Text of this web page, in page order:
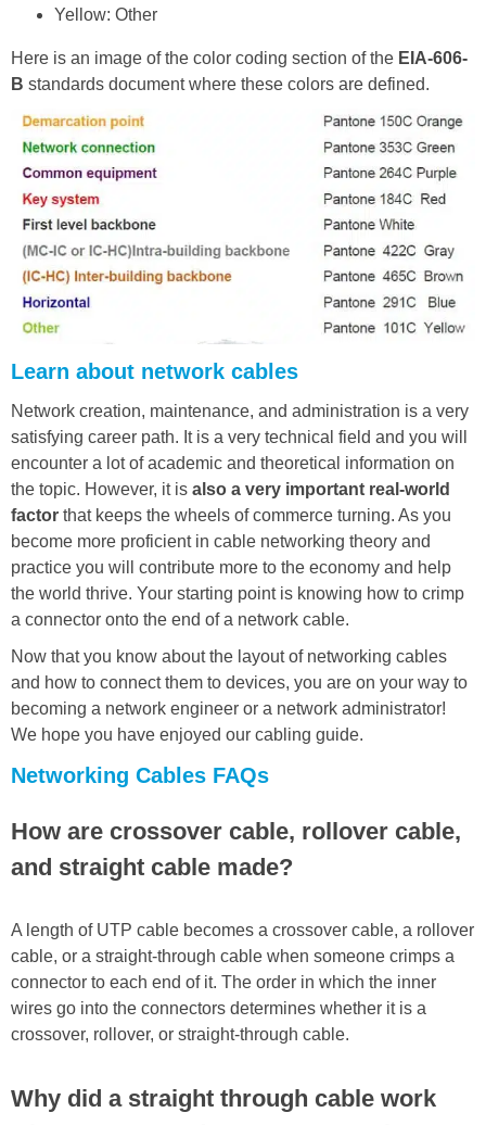
Yellow: Other
Here is an image of the color coding section of the EIA-606-
B standards document where these colors are defined.
Learn about network cables
Network creation, maintenance, and administration is a very
satisfying career path. It is a very technical field and you will
encounter a lot of academic and theoretical information on
the topic. However, it is also a very important real-world
factor that keeps the wheels of commerce turning. As you
become more proficient in cable networking theory and
practice you will contribute more to the economy and help
the world thrive. Your starting point is knowing how to crimp
a connector onto the end of a network cable.
Now that you know about the layout of networking cables
and how to connect them to devices, you are on your way to
becoming a network engineer or a network administrator!
We hope you have enjoyed our cabling guide.
Networking Cables FAQs
How are crossover cable, rollover cable,
and straight cable made?
A length of UTP cable becomes a crossover cable, a rollover
cable, or a straight-through cable when someone crimps a
connector to each end of it. The order in which the inner
wires go into the connectors determines whether it is a
crossover, rollover, or straight-through cable.
Why did a straight through cable work